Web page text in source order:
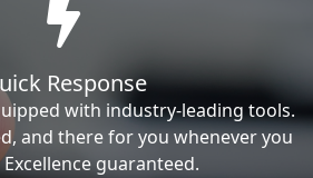
Response
with industry-leading tools.
and there for you whenever you
guaranteed.